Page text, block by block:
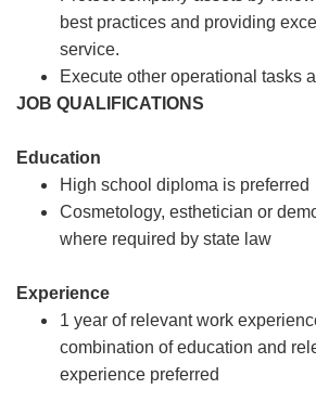
best practices and providing
service.
Execute other operational tasks
JOB QUALIFICATIONS
Education
High school diploma is preferred
Cosmetology, esthetician or
where required by state law
Experience
1 year of relevant work
combination of education and
experience preferred